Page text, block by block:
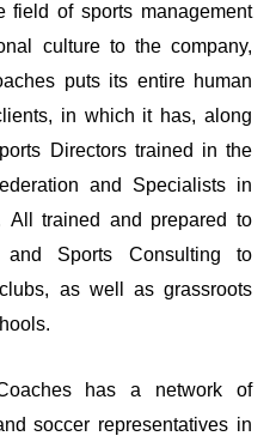
field of sports management
culture to the company,
puts its entire human
in which it has, along
Directors trained in the
and Specialists in
All trained and prepared to
and Sports Consulting to
as well as grassroots
has a network of
soccer representatives in